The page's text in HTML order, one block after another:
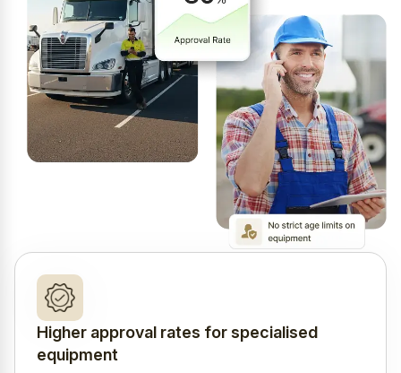
Higher approval rates for specialised
equipment